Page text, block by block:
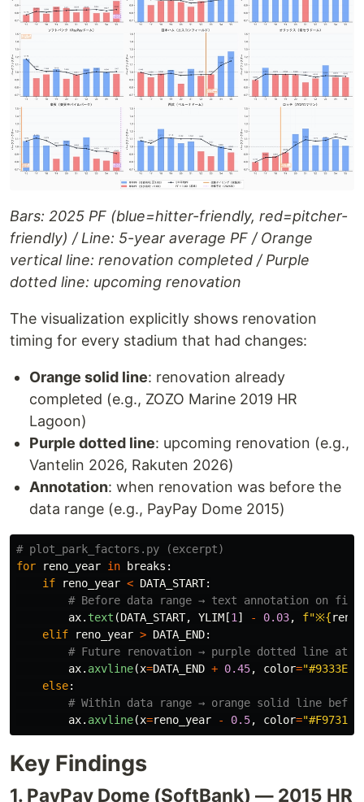
Bars: 2025 PF (blue=hitter-friendly, red=pitcher-
friendly) / Line: 5-year average PF / Orange
vertical line: renovation completed / Purple
dotted line: upcoming renovation
The visualization explicitly shows renovation
timing for every stadium that had changes:
Orange solid line: renovation already
completed (e.g., ZOZO Marine 2019 HR
Lagoon)
Purple dotted line: upcoming renovation (e.g.,
Vantelin 2026, Rakuten 2026)
Annotation: when renovation was before the
data range (e.g., PayPay Dome 2015)
for
reno_year in breaks :
if
reno_year < DATA_START:
ax. text (DATA_START, YLIM [1] - 0.03, f"※{
elif
reno_year > DATA_END:
ax. axvline(x=DATA_END + 0.45, color="#9333EA
else:
ax. axvline(x=reno_year - 0.5, color="#F97316
Key Findings
1. PayPay Dome (SoftBank) — 2015 HR